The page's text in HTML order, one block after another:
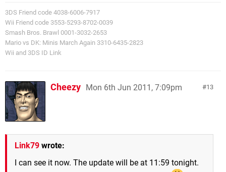
3DS Friend code 4038-6006-7917
Wii Friend code 3553-5293-8702-0039
Smash Bros. Brawl 0001-3032-2653
Mario vs DK: Minis March Again 3310-6435-2823
Wii and 3DS ID Link
13
Cheezy Mon 6th Jun 2011, 7:09pm
Link79 wrote:
I can see it now. The update will be at 11:59 tonight.